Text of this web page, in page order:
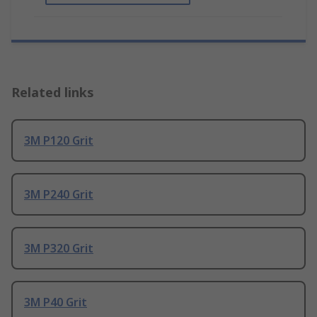
Related links
3M P120 Grit
3M P240 Grit
3M P320 Grit
3M P40 Grit